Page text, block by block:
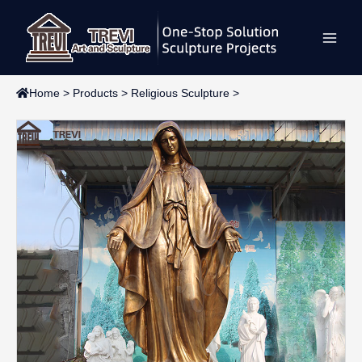
content
Home > Products > Religious Sculpture >